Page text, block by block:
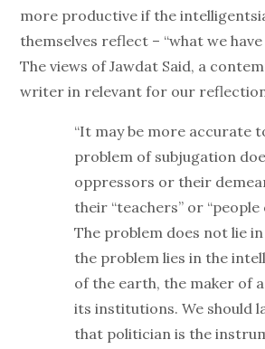
more productive if the
themselves reflect – “what we
The views of Jawdat Said, a
writer in relevant for our
“It may be more accurate
problem of subjugation
oppressors or their
their “teachers” or “people
The problem does not lie
the problem lies in the
of the earth, the maker of
its institutions. We should
that politician is the